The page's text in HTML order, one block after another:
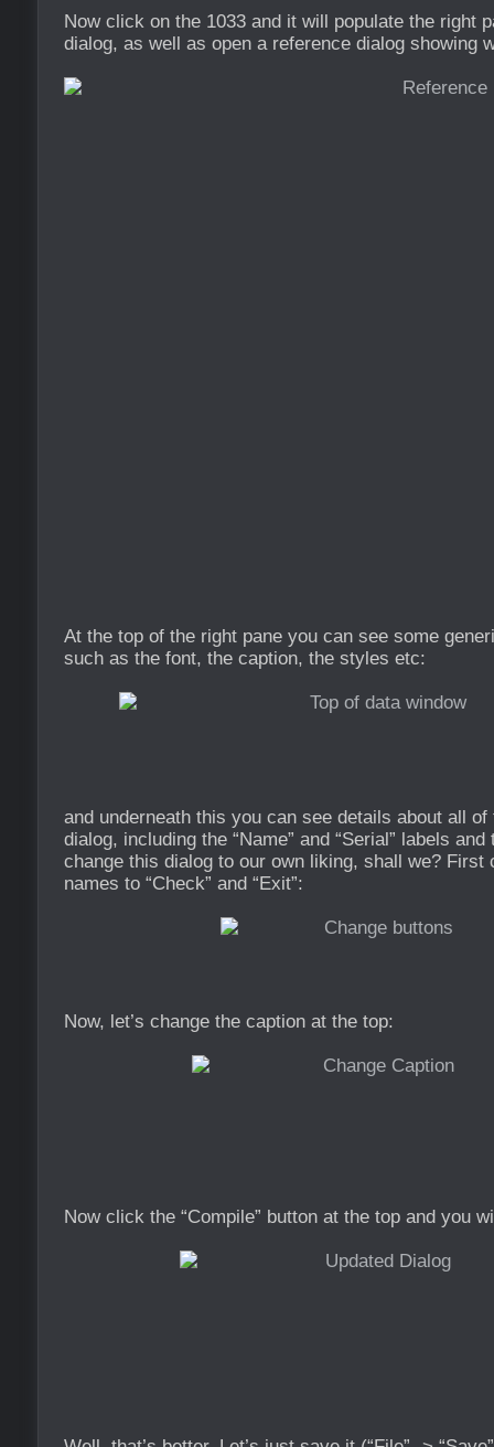
Now click on the 1033 and it will populate the right
dialog, as well as open a reference dialog showing
At the top of the right pane you can see some
such as the font, the caption, the styles etc:
and underneath this you can see details about all
dialog, including the “Name” and “Serial” labels
change this dialog to our own liking, shall we? First
names to “Check” and “Exit”:
Now, let’s change the caption at the top:
Now click the “Compile” button at the top and you